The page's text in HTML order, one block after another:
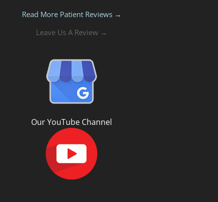
Read More Patient Reviews →
Leave Us A Review →
Our YouTube Channel